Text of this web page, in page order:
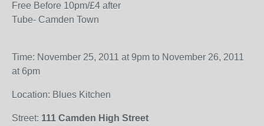
Free Before 10pm/£4 after
Tube- Camden Town
Time: November 25, 2011 at 9pm to November 26, 2011
at 6pm
Location: Blues Kitchen
Street: 111 Camden High Street